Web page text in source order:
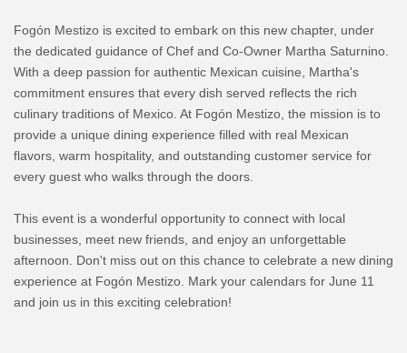
Fogón Mestizo is excited to embark on this new chapter, under
the dedicated guidance of Chef and Co-Owner Martha Saturnino.
With a deep passion for authentic Mexican cuisine, Martha's
commitment ensures that every dish served reflects the rich
culinary traditions of Mexico. At Fogón Mestizo, the mission is to
provide a unique dining experience filled with real Mexican
flavors, warm hospitality, and outstanding customer service for
every guest who walks through the doors.
This event is a wonderful opportunity to connect with local
businesses, meet new friends, and enjoy an unforgettable
afternoon. Don't miss out on this chance to celebrate a new dining
experience at Fogón Mestizo. Mark your calendars for June 11
and join us in this exciting celebration!